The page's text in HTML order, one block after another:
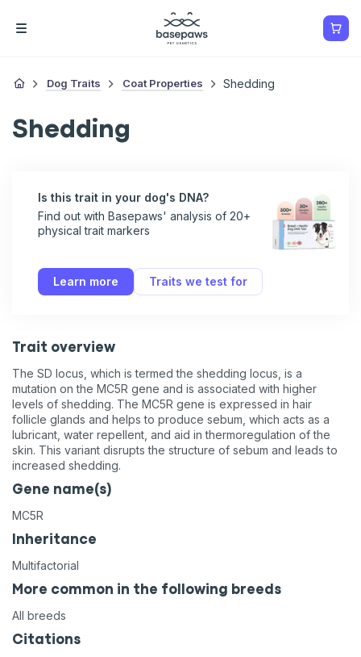
Dog Traits Coat Properties Shedding
Shedding
Is this trait in your dog's DNA?
Find out with Basepaws' analysis of 20+
physical trait markers
Learn more Traits we test for
Trait overview
The SD locus, which is termed the shedding locus, is a
mutation on the MC5R gene and is associated with higher
levels of shedding. The MC5R gene is expressed in hair
follicle glands and helps to produce sebum, which acts as a
lubricant, water repellent, and aid in thermoregulation of the
skin. This variant disrupts the structure of sebum and leads to
increased shedding.
Gene name(s)
MC5R
Inheritance
Multifactorial
More common in the following breeds
All breeds
Citations